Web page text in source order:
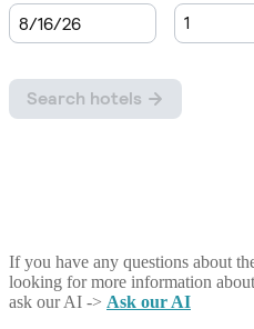
If you have any questions about
looking for more information
ask our AI -> Ask our AI